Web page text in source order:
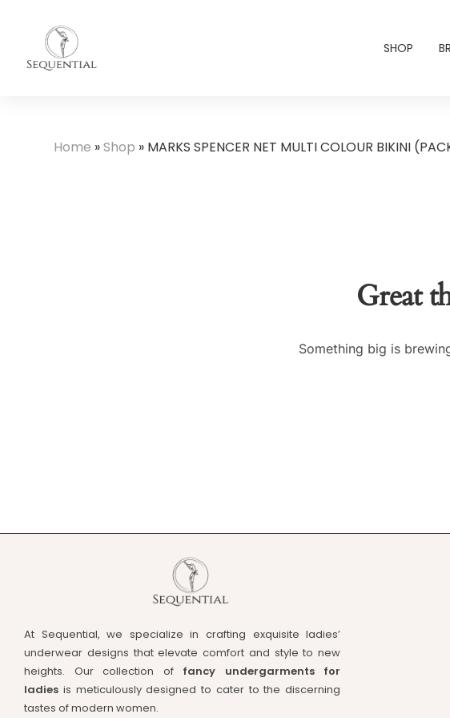
SHOP
Home »Shop » MARKS SPENCER NET MULTI COLOUR BIKINI
Great
Something big is
At Sequential, we specialize in crafting exquisite ladies’
underwear designs that elevate comfort and style to new
heights. Our collection of fancy undergarments for
ladies is meticulously designed to cater to the discerning
tastes of modern women.